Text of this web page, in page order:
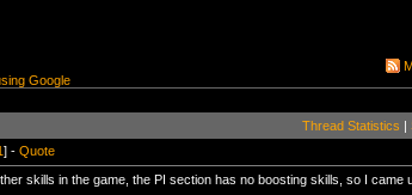
Google
Thread Statistics |
] - Quote
skills in the game, the PI section has no boosting skills, so I came